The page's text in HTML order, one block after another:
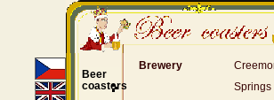
Brewery
Springs
Beer
coasters